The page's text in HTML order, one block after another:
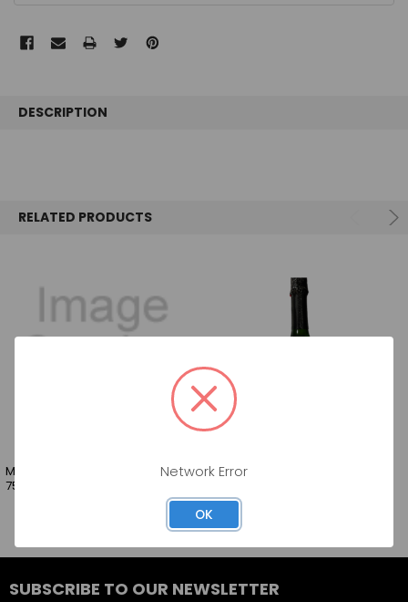
BOUGHT
TOGETHER:
ADD
DESCRIPTION
RELATED PRODUCTS
MORATTO SPARKLING WINE BRUT
750ML
GOLDEN LOVE SPARKLING 750ML
SUBSCRIBE TO OUR NEWSLETTER
Network Error
OK